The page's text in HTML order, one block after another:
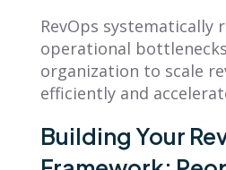
RevOps systematically
operational
organization to scale
efficiently and
Building Your